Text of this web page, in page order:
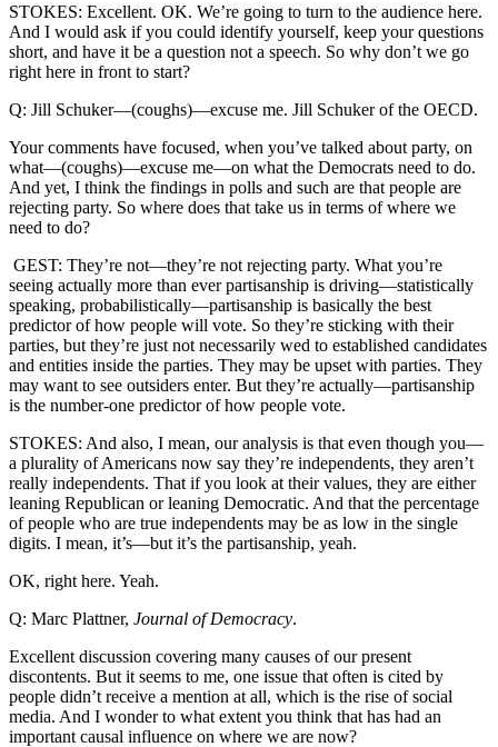
STOKES: Excellent. OK. We’re going to turn to the audience here.
And I would ask if you could identify yourself, keep your questions
short, and have it be a question not a speech. So why don’t we go
right here in front to start?
Q: Jill Schuker—(coughs)—excuse me. Jill Schuker of the OECD.
Your comments have focused, when you’ve talked about party, on
what—(coughs)—excuse me—on what the Democrats need to do.
And yet, I think the findings in polls and such are that people are
rejecting party. So where does that take us in terms of where we
need to do?
GEST: They’re not—they’re not rejecting party. What you’re
seeing actually more than ever partisanship is driving—statistically
speaking, probabilistically—partisanship is basically the best
predictor of how people will vote. So they’re sticking with their
parties, but they’re just not necessarily wed to established candidates
and entities inside the parties. They may be upset with parties. They
may want to see outsiders enter. But they’re actually—partisanship
is the number-one predictor of how people vote.
STOKES: And also, I mean, our analysis is that even though you—
a plurality of Americans now say they’re independents, they aren’t
really independents. That if you look at their values, they are either
leaning Republican or leaning Democratic. And that the percentage
of people who are true independents may be as low in the single
digits. I mean, it’s—but it’s the partisanship, yeah.
OK, right here. Yeah.
Q: Marc Plattner, Journal of Democracy.
Excellent discussion covering many causes of our present
discontents. But it seems to me, one issue that often is cited by
people didn’t receive a mention at all, which is the rise of social
media. And I wonder to what extent you think that has had an
important causal influence on where we are now?